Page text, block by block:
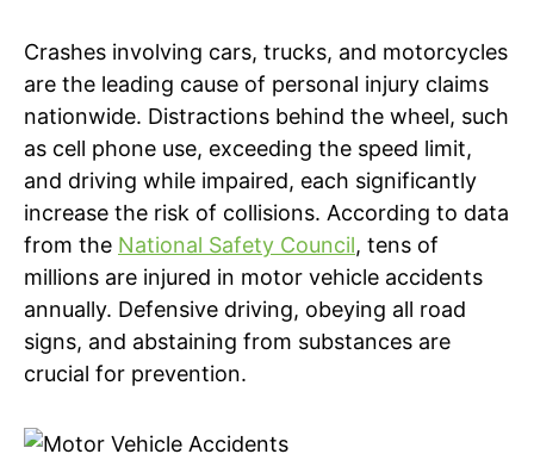
Crashes involving cars, trucks, and motorcycles
are the leading cause of personal injury claims
nationwide. Distractions behind the wheel, such
as cell phone use, exceeding the speed limit,
and driving while impaired, each significantly
increase the risk of collisions. According to data
from the National Safety Council, tens of
millions are injured in motor vehicle accidents
annually. Defensive driving, obeying all road
signs, and abstaining from substances are
crucial for prevention.